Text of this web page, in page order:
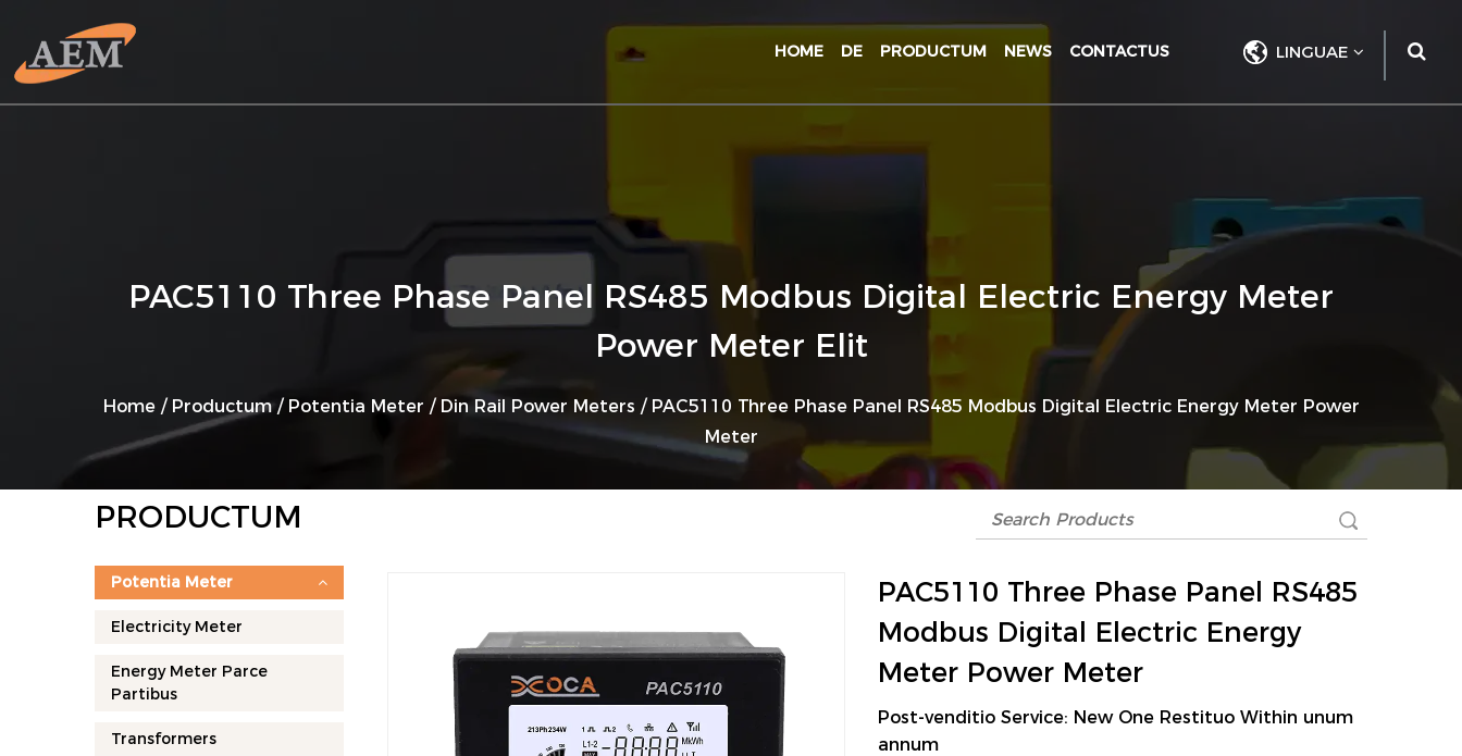
LINGUAE
HOME DE PRODUCTUM NEWS CONTACTUS
PAC5110 Three Phase Panel RS485 Modbus Digital Electric Energy Meter
Power Meter Elit
Home/ Productum/ Potentia Meter / Din Rail Power Meters / PAC5110 Three Phase Panel RS485 Modbus Digital Electric Energy Meter Power
Meter
PRODUCTUM
Potentia Meter
Electricity Meter
Energy Meter Parce
Partibus
Transformers
PAC5110 Three Phase Panel RS485
Modbus Digital Electric Energy
Meter Power Meter
Post-venditio Service: New One Restituo Within unum
annum